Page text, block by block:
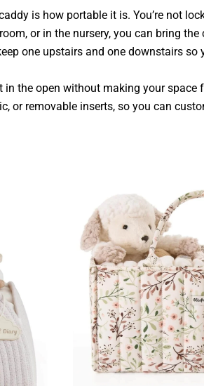
is how portable it is. You’re not
or in the nursery, you can bring the
one upstairs and one downstairs so
the open without making your space
or removable inserts, so you can